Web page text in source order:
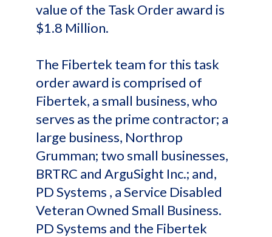
value of the Task Order award is
$1.8 Million.
The Fibertek team for this task
order award is comprised of
Fibertek, a small business, who
serves as the prime contractor; a
large business, Northrop
Grumman; two small businesses,
BRTRC and ArguSight Inc.; and,
PD Systems , a Service Disabled
Veteran Owned Small Business.
PD Systems and the Fibertek